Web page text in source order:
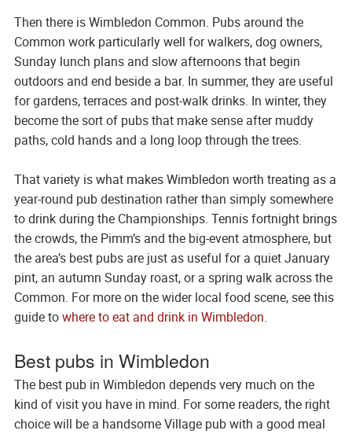
Then there is Wimbledon Common. Pubs around the
Common work particularly well for walkers, dog owners,
Sunday lunch plans and slow afternoons that begin
outdoors and end beside a bar. In summer, they are useful
for gardens, terraces and post-walk drinks. In winter, they
become the sort of pubs that make sense after muddy
paths, cold hands and a long loop through the trees.
That variety is what makes Wimbledon worth treating as a
year-round pub destination rather than simply somewhere
to drink during the Championships. Tennis fortnight brings
the crowds, the Pimm’s and the big-event atmosphere, but
the area’s best pubs are just as useful for a quiet January
pint, an autumn Sunday roast, or a spring walk across the
Common. For more on the wider local food scene, see this
guide towhere to eat and drink in Wimbledon.
Best pubs in Wimbledon
The best pub in Wimbledon depends very much on the
kind of visit you have in mind. For some readers, the right
choice will be a handsome Village pub with a good meal